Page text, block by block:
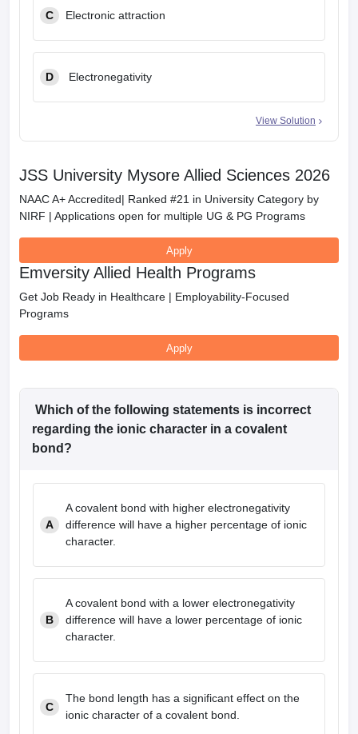
C Electronic attraction
D Electronegativity
View Solution
JSS University Mysore Allied Sciences 2026
NAAC A+ Accredited| Ranked #21 in University Category by
NIRF | Applications open for multiple UG & PG Programs
Apply
Emversity Allied Health Programs
Get Job Ready in Healthcare | Employability-Focused
Programs
Apply
Which of the following statements is incorrect
regarding the ionic character in a covalent
bond?
A
A covalent bond with higher electronegativity
difference will have a higher percentage of ionic
character.
B
A covalent bond with a lower electronegativity
difference will have a lower percentage of ionic
character.
C
The bond length has a significant effect on the
ionic character of a covalent bond.